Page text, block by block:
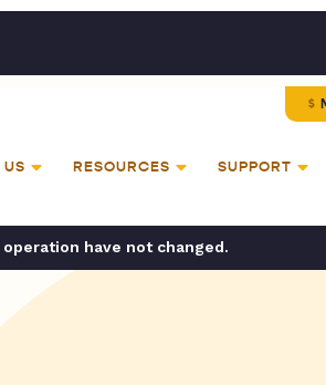
RESOURCES SUPPORT
have not changed.